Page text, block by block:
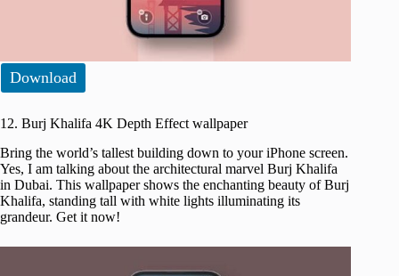
Download
12. Burj Khalifa 4K Depth Effect wallpaper
Bring the world’s tallest building down to your iPhone screen.
Yes, I am talking about the architectural marvel Burj Khalifa
in Dubai. This wallpaper shows the enchanting beauty of Burj
Khalifa, standing tall with white lights illuminating its
grandeur. Get it now!